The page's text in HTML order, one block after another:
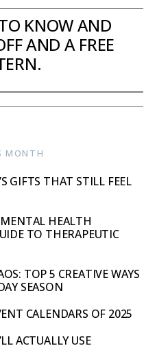
KNOW AND
AND A FREE
MONTH
GIFTS THAT STILL FEEL
MENTAL HEALTH
TO THERAPEUTIC
TOP 5 CREATIVE WAYS
SEASON
CALENDARS OF 2025
ACTUALLY USE